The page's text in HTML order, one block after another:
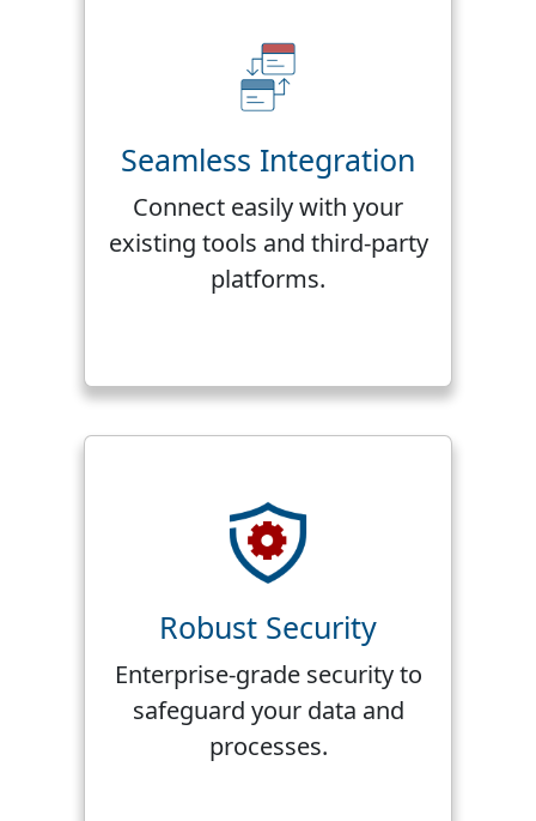
Seamless Integration
Connect easily with your
existing tools and third-party
platforms.
Robust Security
Enterprise-grade security to
safeguard your data and
processes.